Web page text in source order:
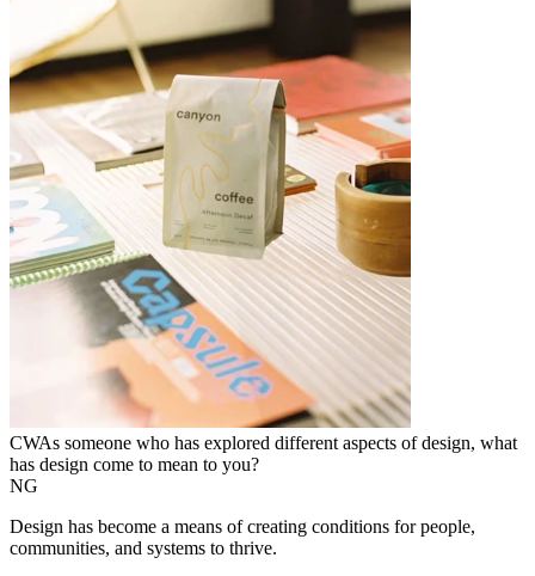
CWAs someone who has explored different aspects of design, what
has design come to mean to you?
NG
Design has become a means of creating conditions for people,
communities, and systems to thrive.